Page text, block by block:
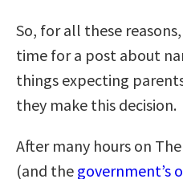
So, for all these
time for a post about
things expecting
they make this decision.
After many hours on
(and the government’s